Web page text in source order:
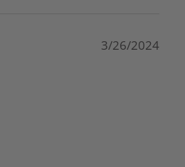
3/26/2024